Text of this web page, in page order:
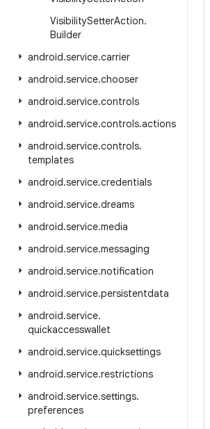
VisibilitySetterAction.
Builder
android.service.carrier
android.service.chooser
android.service.controls
android.service.controls.actions
android.service.controls.
templates
android.service.credentials
android.service.dreams
android.service.media
android.service.messaging
android.service.notification
android.service.persistentdata
android.service.
quickaccesswallet
android.service.quicksettings
android.service.restrictions
android.service.settings.
preferences